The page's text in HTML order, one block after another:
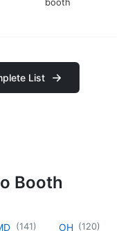
List
Booth
(141) OH (120)